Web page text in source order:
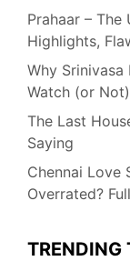
Prahaar –
Highlights,
Why
Watch (or Not)
The Last
Saying
Chennai Love
Overrated?
TRENDING